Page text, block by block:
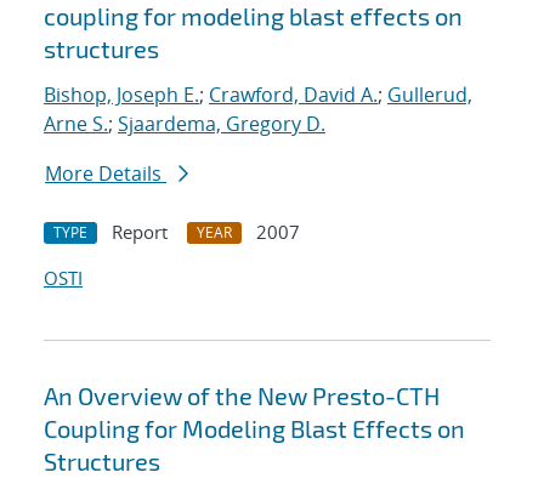
coupling for modeling blast effects on
structures
Bishop, Joseph E.; Crawford, David A.; Gullerud,
Arne S.; Sjaardema, Gregory D.
More Details
TYPE Report YEAR
2007
OSTI
An Overview of the New Presto-CTH
Coupling for Modeling Blast Effects on
Structures